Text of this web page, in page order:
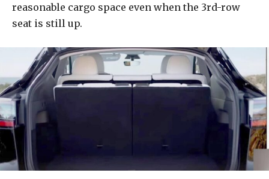
reasonable cargo space even when the 3rd-row
seat is still up.